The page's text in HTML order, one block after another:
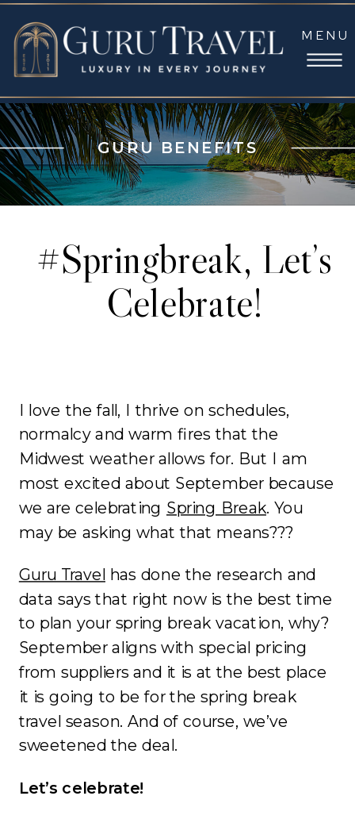
MENU
GURU BENEFITS
#Springbreak, Let’s
Celebrate!
I love the fall, I thrive on schedules,
normalcy and warm fires that the
Midwest weather allows for. But I am
most excited about September because
we are celebrating Spring Break. You
may be asking what that means???
Guru Travel has done the research and
data says that right now is the best time
to plan your spring break vacation, why?
September aligns with special pricing
from suppliers and it is at the best place
it is going to be for the spring break
travel season. And of course, we’ve
sweetened the deal.
Let’s celebrate!